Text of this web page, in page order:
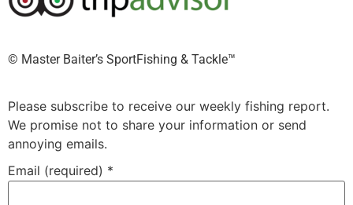
©️ Master Baiter’s SportFishing & Tackle™️
Please subscribe to receive our weekly fishing report.
We promise not to share your information or send
annoying emails.
Email (required) *